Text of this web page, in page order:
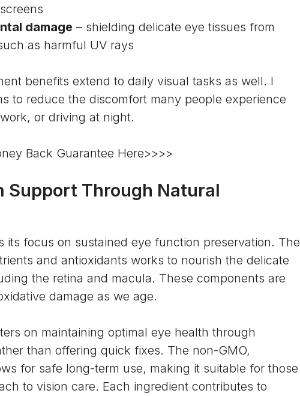
damage – shielding delicate eye tissues from
as harmful UV rays
benefits extend to daily visual tasks as well. I
to reduce the discomfort many people experience
or driving at night.
Back Guarantee Here>>>>
Support Through Natural
its focus on sustained eye function preservation. The
and antioxidants works to nourish the delicate
the retina and macula. These components are
damage as we age.
on maintaining optimal eye health through
than offering quick fixes. The non-GMO,
for safe long-term use, making it suitable for those
to vision care. Each ingredient contributes to